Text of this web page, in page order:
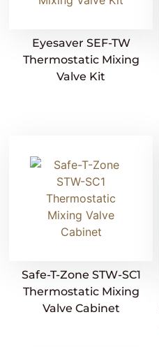
Eyesaver SEF-TW
Thermostatic Mixing
Valve Kit
Safe-T-Zone STW-SC1
Thermostatic Mixing
Valve Cabinet